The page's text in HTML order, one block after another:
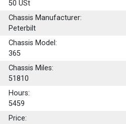
50 USt
Chassis Manufacturer:
Peterbilt
Chassis Model:
365
Chassis Miles:
51810
Hours:
5459
Price: